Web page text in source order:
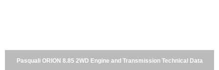
Pasquali ORION 8.85 2WD Engine and Transmission Technical Data